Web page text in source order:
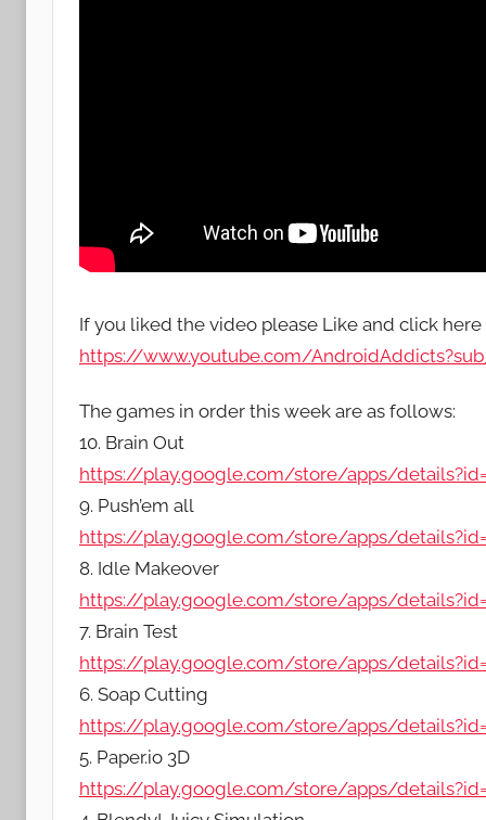
If you liked the video please Like and click here
https://www.youtube.com/
The games in order this week are as follows:
10. Brain Out
https://play.google.com/store/apps/
9. Push’em all
https://play.google.com/store/apps/
8. Idle Makeover
https://play.google.com/store/apps/
7. Brain Test
https://play.google.com/store/apps/
6. Soap Cutting
https://play.google.com/store/apps/
5. Paper.io 3D
https://play.google.com/store/apps/